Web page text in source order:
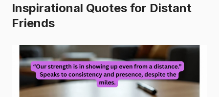
Inspirational Quotes for Distant
Friends